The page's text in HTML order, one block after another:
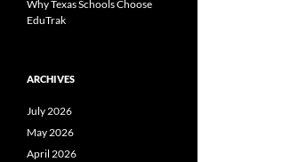
Why Texas Schools Choose
EduTrak
ARCHIVES
July 2026
May 2026
April 2026